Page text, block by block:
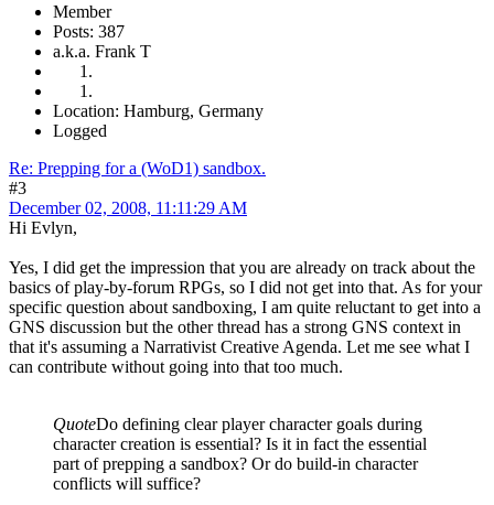
Member
Posts: 387
a.k.a. Frank T
Location: Hamburg, Germany
Logged
Re: Prepping for a (WoD1) sandbox.
#3
December 02, 2008, 11:11:29 AM
Hi Evlyn,
Yes, I did get the impression that you are already on track about the
basics of play-by-forum RPGs, so I did not get into that. As for your
specific question about sandboxing, I am quite reluctant to get into a
GNS discussion but the other thread has a strong GNS context in
that it's assuming a Narrativist Creative Agenda. Let me see what I
can contribute without going into that too much.
QuoteDo defining clear player character goals during
character creation is essential? Is it in fact the essential
part of prepping a sandbox? Or do build-in character
conflicts will suffice?